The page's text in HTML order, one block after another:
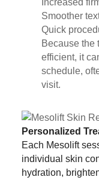
Increased
Smoother
Quick
Because the
efficient, it
schedule,
visit.
Personalized
Each Mesolift
individual skin
hydration,